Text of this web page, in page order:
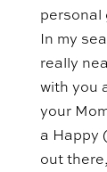
personal
In my
really
with you
your
a Happy
out